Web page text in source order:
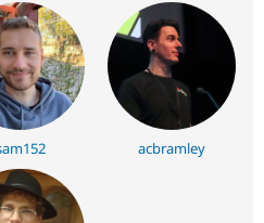
acbramley